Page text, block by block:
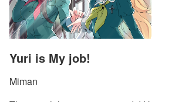
Yuri is My job!
Miman